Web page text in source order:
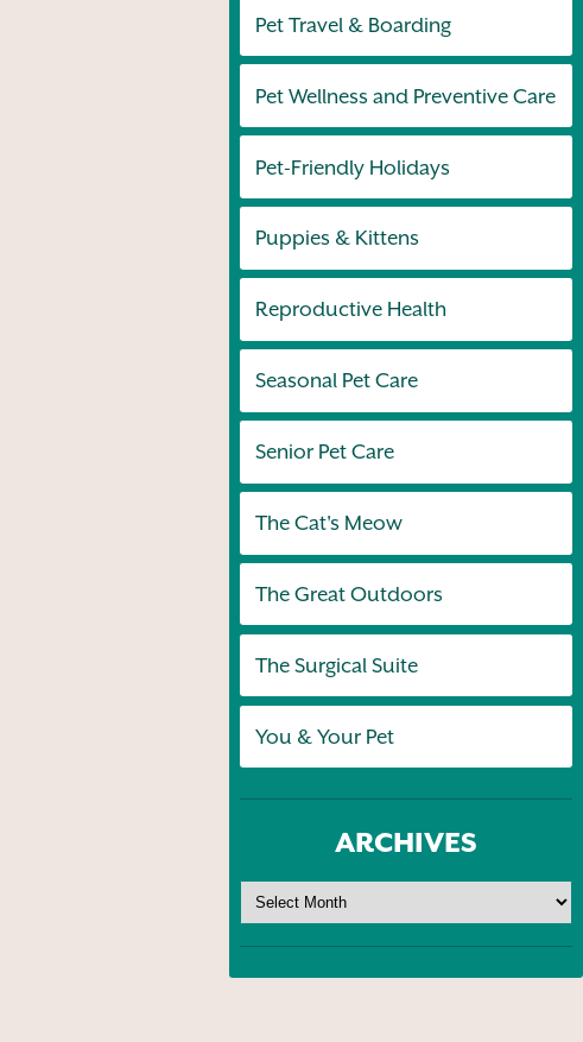
Pet Travel & Boarding
Pet Wellness and Preventive Care
Pet-Friendly Holidays
Puppies & Kittens
Reproductive Health
Seasonal Pet Care
Senior Pet Care
The Cat's Meow
The Great Outdoors
The Surgical Suite
You & Your Pet
ARCHIVES